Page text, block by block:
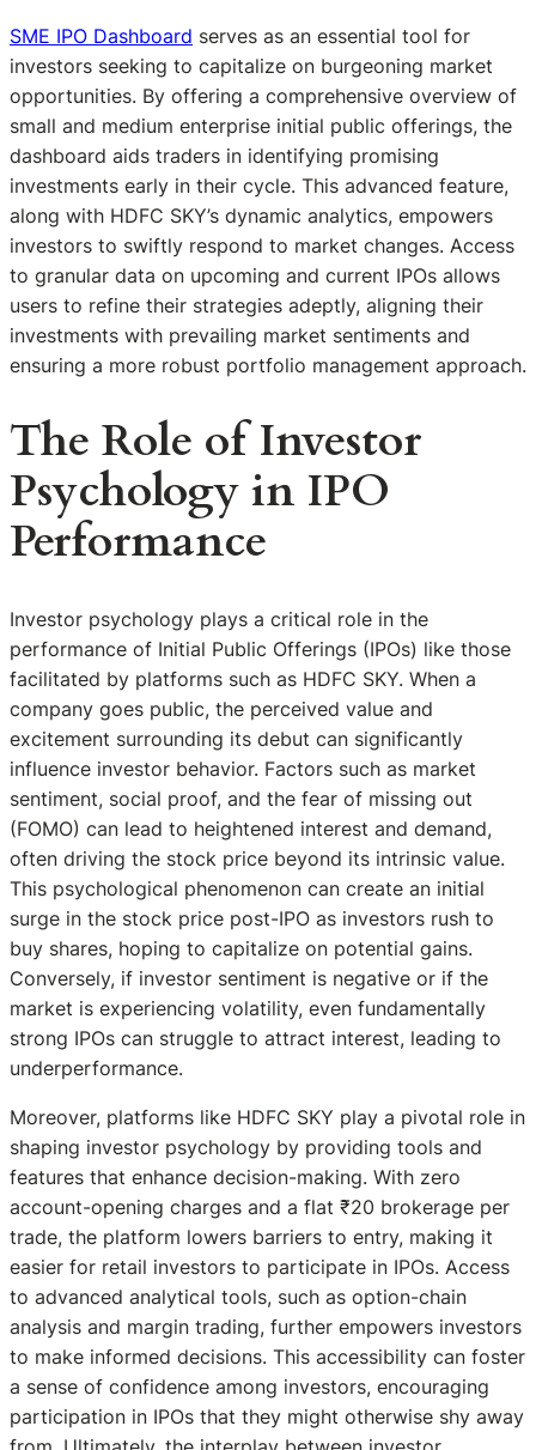
SME IPO Dashboard serves as an essential tool for
investors seeking to capitalize on burgeoning market
opportunities. By offering a comprehensive overview of
small and medium enterprise initial public offerings, the
dashboard aids traders in identifying promising
investments early in their cycle. This advanced feature,
along with HDFC SKY’s dynamic analytics, empowers
investors to swiftly respond to market changes. Access
to granular data on upcoming and current IPOs allows
users to refine their strategies adeptly, aligning their
investments with prevailing market sentiments and
ensuring a more robust portfolio management approach.
The Role of Investor
Psychology in IPO
Performance
Investor psychology plays a critical role in the
performance of Initial Public Offerings (IPOs) like those
facilitated by platforms such as HDFC SKY. When a
company goes public, the perceived value and
excitement surrounding its debut can significantly
influence investor behavior. Factors such as market
sentiment, social proof, and the fear of missing out
(FOMO) can lead to heightened interest and demand,
often driving the stock price beyond its intrinsic value.
This psychological phenomenon can create an initial
surge in the stock price post-IPO as investors rush to
buy shares, hoping to capitalize on potential gains.
Conversely, if investor sentiment is negative or if the
market is experiencing volatility, even fundamentally
strong IPOs can struggle to attract interest, leading to
underperformance.
Moreover, platforms like HDFC SKY play a pivotal role in
shaping investor psychology by providing tools and
features that enhance decision-making. With zero
account-opening charges and a flat ₹20 brokerage per
trade, the platform lowers barriers to entry, making it
easier for retail investors to participate in IPOs. Access
to advanced analytical tools, such as option-chain
analysis and margin trading, further empowers investors
to make informed decisions. This accessibility can foster
a sense of confidence among investors, encouraging
participation in IPOs that they might otherwise shy away